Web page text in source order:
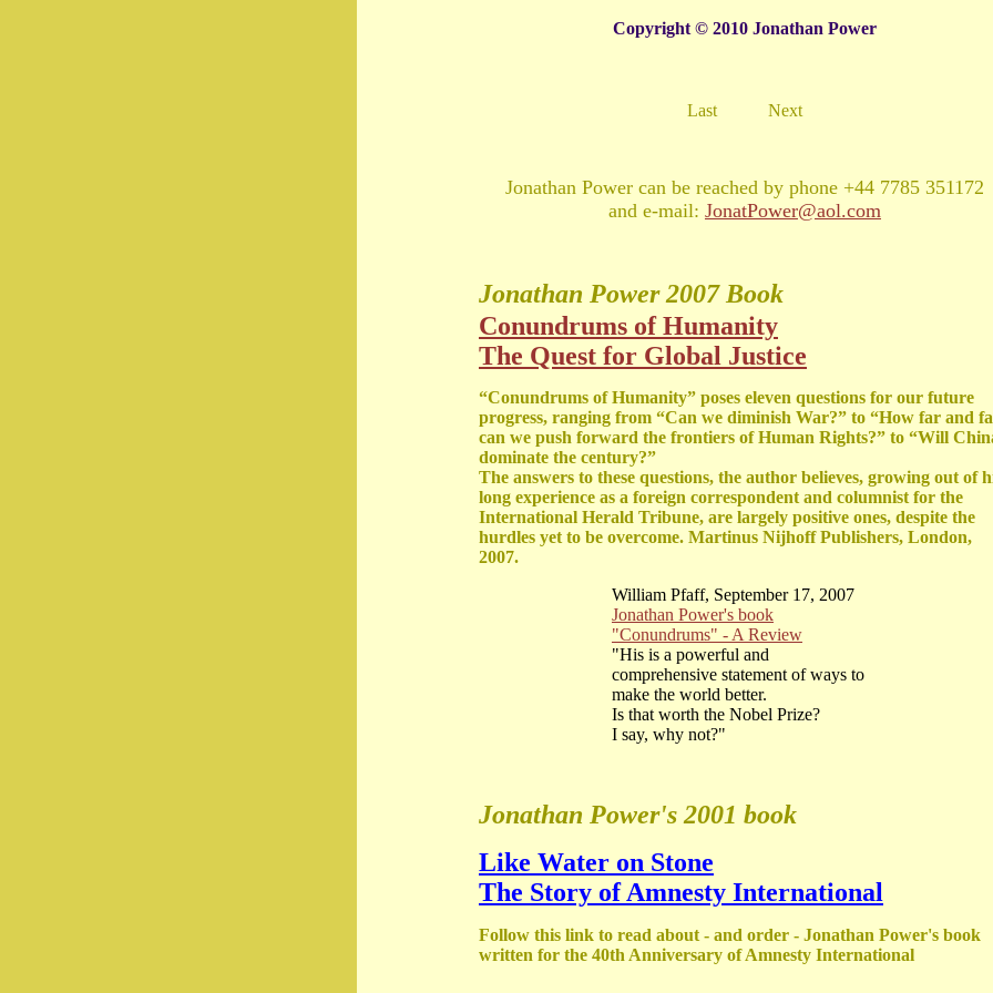
Copyright © 2010 Jonathan Power
Last Next
Jonathan Power can be reached by phone +44 7785 351172
and e-mail: JonatPower@aol.com
Jonathan Power2007 Book
Conundrums of Humanity
The Quest for Global Justice
“Conundrums of Humanity” poses eleven questions for our future
progress, ranging from “Can we diminish War?” to “How far and
can we push forward the frontiers of Human Rights?” to “Will
dominate the century?”
The answers to these questions, the author believes, growing out of
long experience as a foreign correspondent and columnist for the
International Herald Tribune, are largely positive ones, despite the
hurdles yet to be overcome. Martinus Nijhoff Publishers, London,
2007.
William Pfaff, September 17, 2007
Jonathan Power's book
"Conundrums" - A Review
"His is a powerful and
comprehensive statement of ways to
make the world better.
Is that worth the Nobel Prize?
I say, why not?"
Jonathan Power's 2001 book
Like Water on Stone
The Story of Amnesty International
Follow this link to read about - and order - Jonathan Power's book
written for the 40th Anniversary of Amnesty International